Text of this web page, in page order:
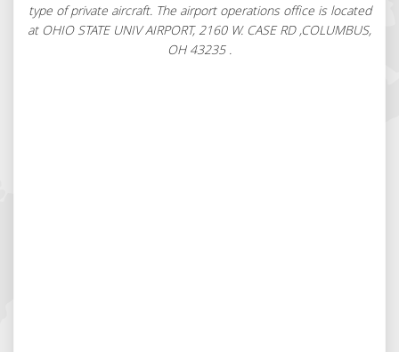
type of private aircraft. The airport operations office is located
at OHIO STATE UNIV AIRPORT, 2160 W. CASE RD ,COLUMBUS,
OH 43235 .